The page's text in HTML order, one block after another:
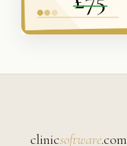
clinicsoftware.com